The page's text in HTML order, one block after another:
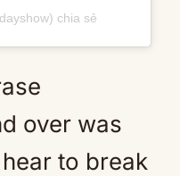
chia sẻ
over was
to break